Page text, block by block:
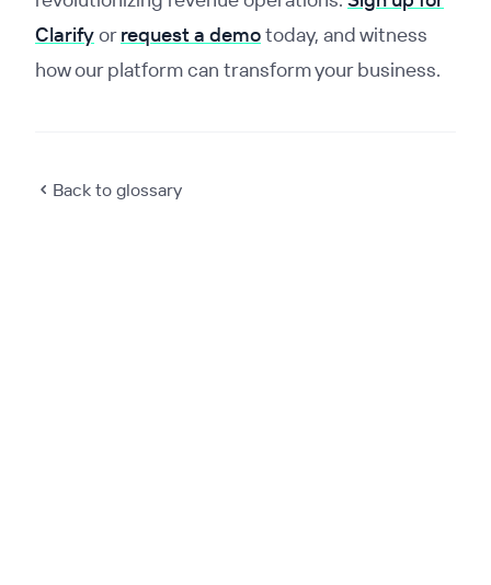
Clarifyorrequest a demotoday, and witness
how our platform can transform your business.
Back to glossary